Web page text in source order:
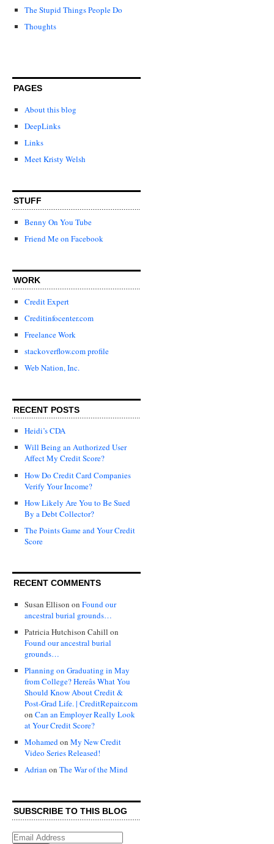
The Stupid Things People Do
Thoughts
PAGES
About this blog
DeepLinks
Links
Meet Kristy Welsh
STUFF
Benny On You Tube
Friend Me on Facebook
WORK
Credit Expert
Creditinfocenter.com
Freelance Work
stackoverflow.com profile
Web Nation, Inc.
RECENT POSTS
Heidi’s CDA
Will Being an Authorized User
Affect My Credit Score?
How Do Credit Card Companies
Verify Your Income?
How Likely Are You to Be Sued
By a Debt Collector?
The Points Game and Your Credit
Score
RECENT COMMENTS
Susan Ellison on Found our
ancestral burial grounds…
Patricia Hutchison Cahill on
Found our ancestral burial
grounds…
Planning on Graduating in May
from College? Hereâs What You
Should Know About Credit &
Post-Grad Life. | CreditRepair.com
on Can an Employer Really Look
at Your Credit Score?
Mohamedon My New Credit
Video Series Released!
Adrian on The War of the Mind
SUBSCRIBE TO THIS BLOG